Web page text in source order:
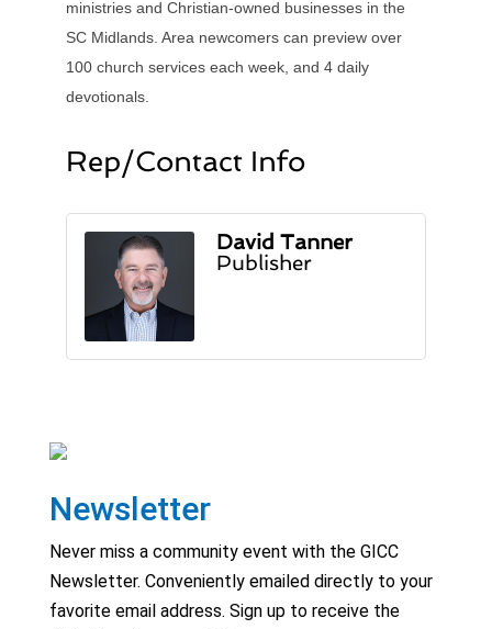
ministries and Christian-owned businesses in the
SC Midlands. Area newcomers can preview over
100 church services each week, and 4 daily
devotionals.
Rep/Contact Info
David Tanner
Publisher
Newsletter
Never miss a community event with the GICC
Newsletter. Conveniently emailed directly to your
favorite email address. Sign up to receive the